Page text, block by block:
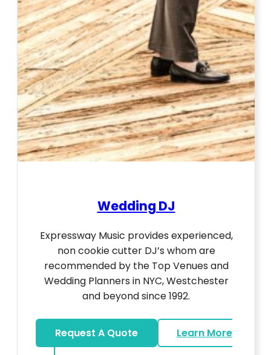
Wedding DJ
Expressway Music provides experienced,
non cookie cutter DJ’s whom are
recommended by the Top Venues and
Wedding Planners in NYC, Westchester
and beyond since 1992.
Request A Quote
Learn More
about Wedding DJ